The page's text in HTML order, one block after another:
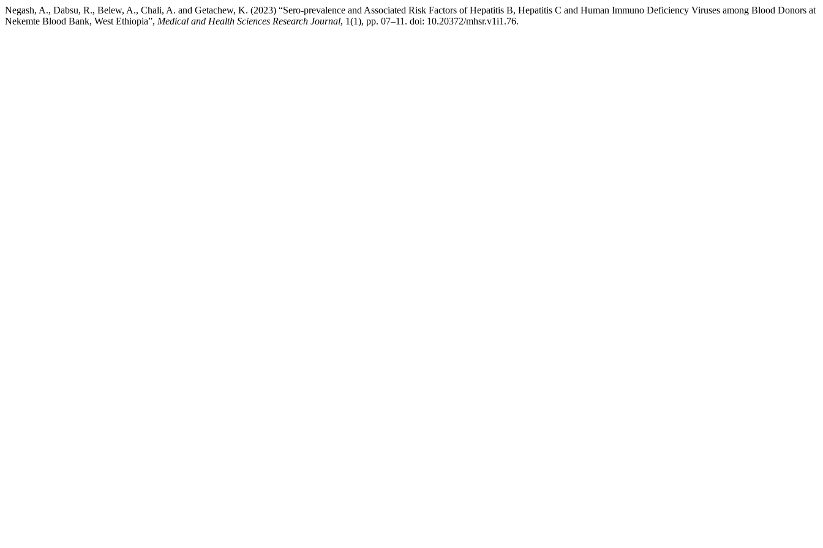
Negash, A., Dabsu, R., Belew, A., Chali, A. and Getachew, K. (2023) “Sero-prevalence and Associated Risk Factors of Hepatitis B, Hepatitis C and Human Immuno Deficiency Viruses among Blood Donors at
Nekemte Blood Bank, West Ethiopia”, Medical and Health Sciences Research Journal, 1(1), pp. 07–11. doi: 10.20372/mhsr.v1i1.76.